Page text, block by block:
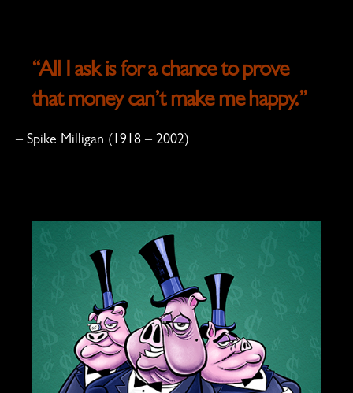
“All I ask is for a chance to prove
that money can’t make me happy.”
– Spike Milligan (1918 – 2002)